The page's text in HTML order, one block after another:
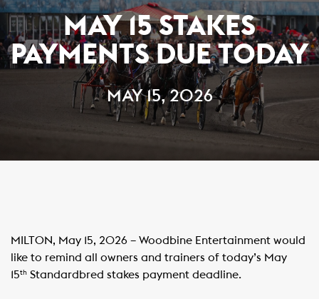
MAY 15 STAKES
PAYMENTS DUE TODAY
MAY 15, 2026
MILTON, May 15, 2026 – Woodbine Entertainment would
like to remind all owners and trainers of today’s May
15th Standardbred stakes payment deadline.